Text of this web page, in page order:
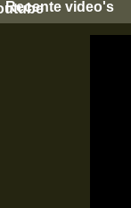
Recente video's